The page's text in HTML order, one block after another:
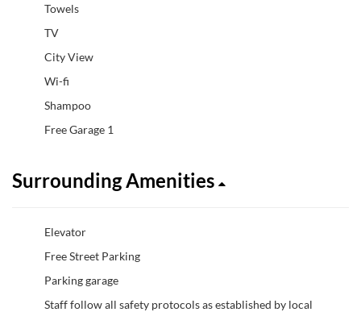
Towels
TV
City View
Wi-fi
Shampoo
Free Garage 1
Surrounding Amenities
Elevator
Free Street Parking
Parking garage
Staff follow all safety protocols as established by local